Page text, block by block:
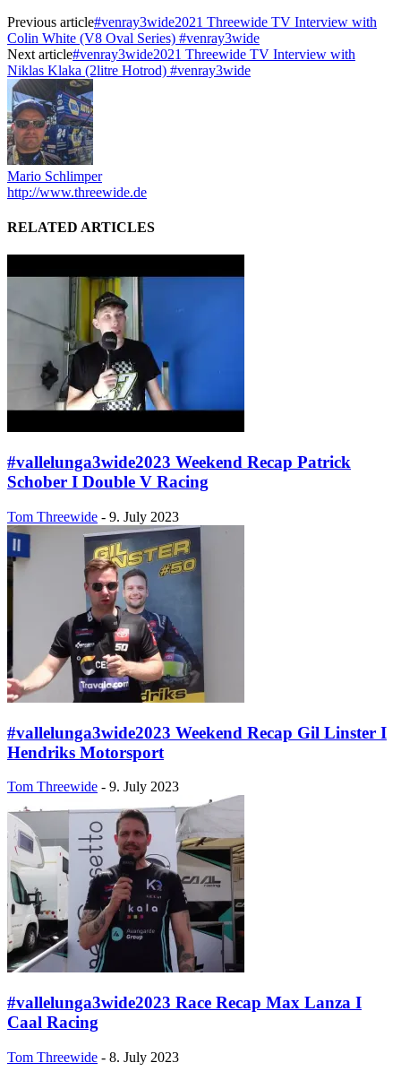
Previous article#venray3wide2021 Threewide TV Interview with
Colin White (V8 Oval Series) #venray3wide
Next article#venray3wide2021 Threewide TV Interview with
Niklas Klaka (2litre Hotrod) #venray3wide
Mario Schlimper
http://www.threewide.de
RELATED ARTICLES
#vallelunga3wide2023 Weekend Recap Patrick
Schober I Double V Racing
Tom Threewide - 9. July 2023
#vallelunga3wide2023 Weekend Recap Gil Linster I
Hendriks Motorsport
Tom Threewide - 9. July 2023
#vallelunga3wide2023 Race Recap Max Lanza I
Caal Racing
Tom Threewide - 8. July 2023